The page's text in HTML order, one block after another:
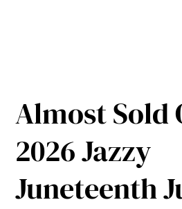
Almost Sold
2026 Jazzy
Juneteenth